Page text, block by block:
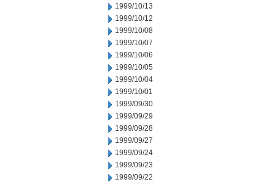
1999/10/13
1999/10/12
1999/10/08
1999/10/07
1999/10/06
1999/10/05
1999/10/04
1999/10/01
1999/09/30
1999/09/29
1999/09/28
1999/09/27
1999/09/24
1999/09/23
1999/09/22